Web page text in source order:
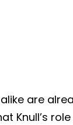
are
Knull’s